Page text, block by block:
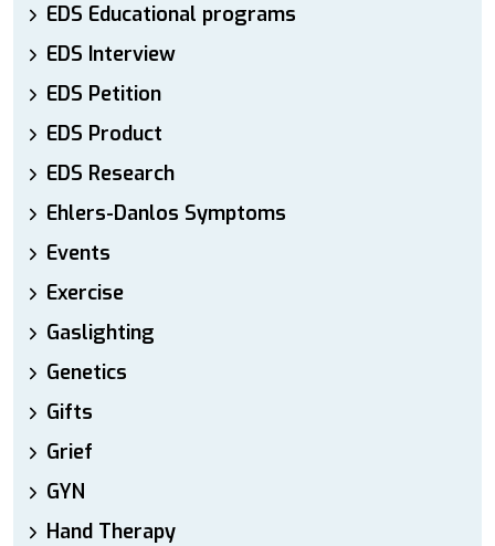
EDS Educational programs
EDS Interview
EDS Petition
EDS Product
EDS Research
Ehlers-Danlos Symptoms
Events
Exercise
Gaslighting
Genetics
Gifts
Grief
GYN
Hand Therapy